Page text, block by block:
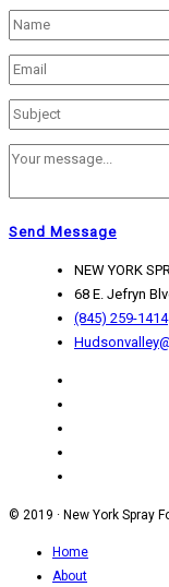
Send Message
NEW YORK
68 E. Jefryn
(845) 259-1414
© 2019 · New York Spray
Home
About